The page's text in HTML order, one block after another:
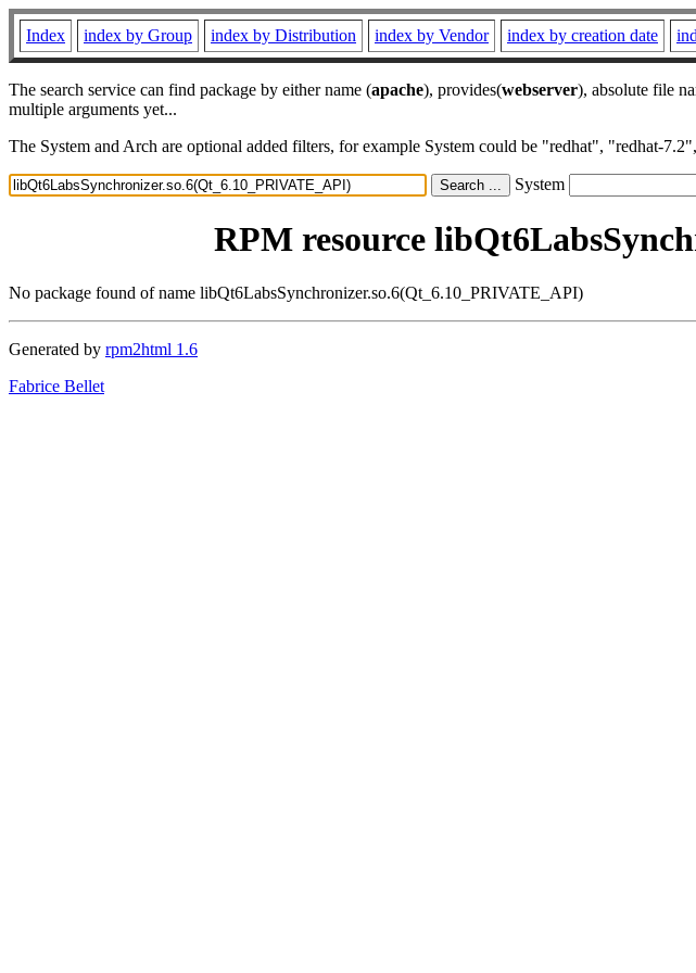
Index index by Group index by Distribution index by Vendor index by creation date
The search service can find package by either name (apache), provides(webserver), absolute file
multiple arguments yet...
The System and Arch are optional added filters, for example System could be "redhat", "redhat-
System
RPM resource
No package found of name libQt6LabsSynchronizer.so.6(Qt_6.10_PRIVATE_API)
Generated by rpm2html 1.6
Fabrice Bellet